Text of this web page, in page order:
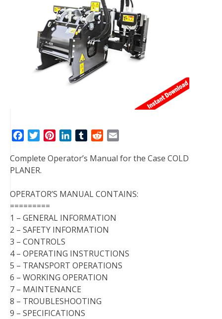
c
e
o
o
k
i
t
e
r
n
r
s
t
n
d
n
T
m
r
d
t
a
Complete Operator’s Manual for the Case COLD
PLANER.
OPERATOR’S MANUAL CONTAINS:
=========
1 – GENERAL INFORMATION
2 – SAFETY INFORMATION
3 – CONTROLS
4 – OPERATING INSTRUCTIONS
5 – TRANSPORT OPERATIONS
6 – WORKING OPERATION
7 – MAINTENANCE
8 – TROUBLESHOOTING
9 – SPECIFICATIONS